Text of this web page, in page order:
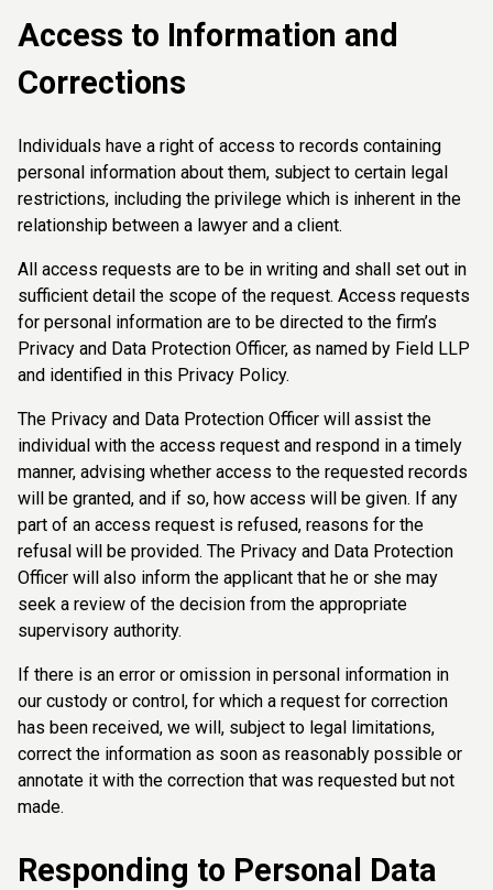
Access to Information and
Corrections
Individuals have a right of access to records containing
personal information about them, subject to certain legal
restrictions, including the privilege which is inherent in the
relationship between a lawyer and a client.
All access requests are to be in writing and shall set out in
sufficient detail the scope of the request. Access requests
for personal information are to be directed to the firm’s
Privacy and Data Protection Officer, as named by Field LLP
and identified in this Privacy Policy.
The Privacy and Data Protection Officer will assist the
individual with the access request and respond in a timely
manner, advising whether access to the requested records
will be granted, and if so, how access will be given. If any
part of an access request is refused, reasons for the
refusal will be provided. The Privacy and Data Protection
Officer will also inform the applicant that he or she may
seek a review of the decision from the appropriate
supervisory authority.
If there is an error or omission in personal information in
our custody or control, for which a request for correction
has been received, we will, subject to legal limitations,
correct the information as soon as reasonably possible or
annotate it with the correction that was requested but not
made.
Responding to Personal Data